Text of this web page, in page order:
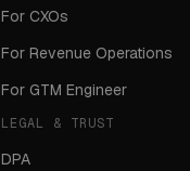
For CXOs
For Revenue Operations
For GTM Engineer
LEGAL & TRUST
DPA